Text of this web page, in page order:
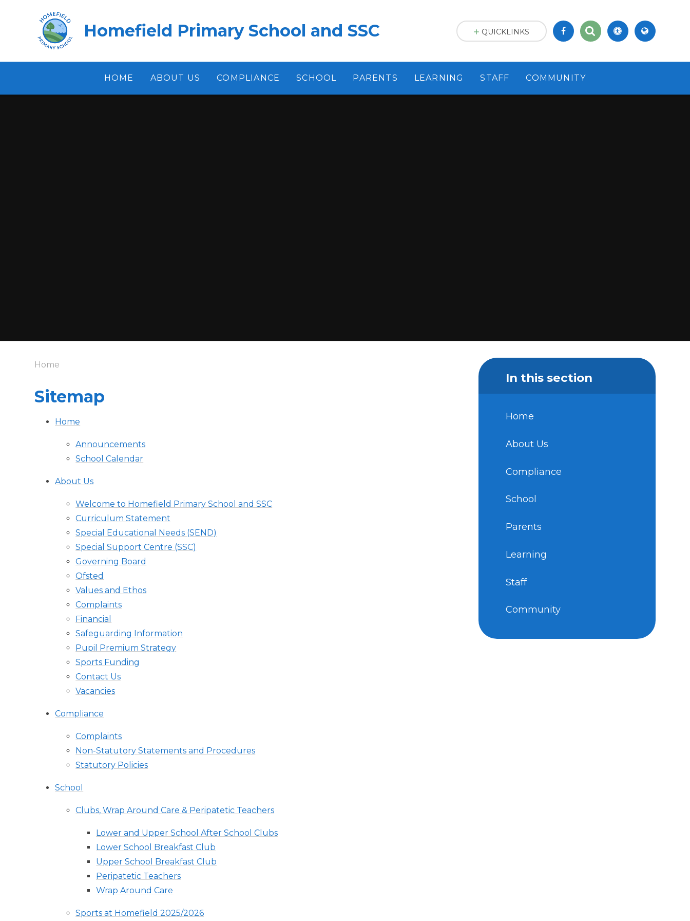
Homefield Primary School and SSC
HOME ABOUT US COMPLIANCE SCHOOL PARENTS LEARNING STAFF COMMUNITY
QUICKLINKS
Home
Sitemap
Home
Announcements
School Calendar
About Us
Welcome to Homefield Primary School and SSC
Curriculum Statement
Special Educational Needs (SEND)
Special Support Centre (SSC)
Governing Board
Ofsted
Values and Ethos
Complaints
Financial
Safeguarding Information
Pupil Premium Strategy
Sports Funding
Contact Us
Vacancies
Compliance
Complaints
Non-Statutory Statements and Procedures
Statutory Policies
School
Clubs, Wrap Around Care & Peripatetic Teachers
Lower and Upper School After School Clubs
Lower School Breakfast Club
Upper School Breakfast Club
Peripatetic Teachers
Wrap Around Care
Sports at Homefield 2025/2026
In this section
Home
About Us
Compliance
School
Parents
Learning
Staff
Community